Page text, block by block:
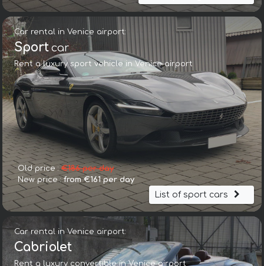
Car rental in Venice airport:
Sportcar
Rent a luxury sport vehicle in Venice airport
Old price :€186 per day
New price :from €161 per day
List of sport cars
Car rental in Venice airport:
Cabriolet
Rent a luxury convertible in Venice airport